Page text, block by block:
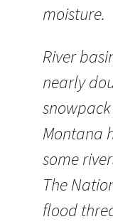
moisture.
River
nearly
Montana
some
The
flood